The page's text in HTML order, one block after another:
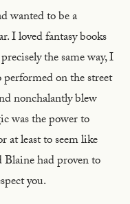
wanted to be a
I loved fantasy books
the same way, I
on the street
nonchalantly blew
was the power to
at least to seem like
had proven to
you.